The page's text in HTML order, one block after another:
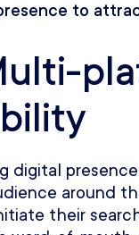
to
digital
around
their